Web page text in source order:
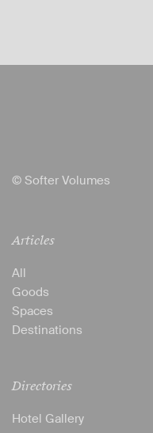
© Softer Volumes
Articles
All
Goods
Spaces
Destinations
Directories
Hotel Gallery